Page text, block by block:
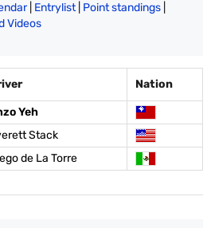
| Entrylist| Point standings
Videos
Nation
Yeh
Stack
de La Torre